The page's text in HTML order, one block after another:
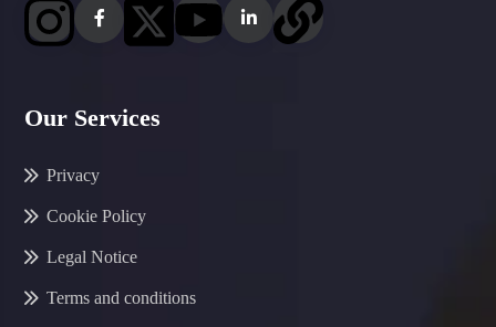
Our Services
Privacy
Cookie Policy
Legal Notice
Terms and conditions